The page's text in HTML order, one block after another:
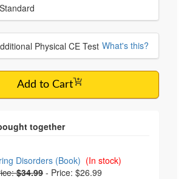
price
Physical CE Test What's this?
Add to Cart
frequently bought together
Disorders (Book) (In stock)
$34.99 - Price: $26.99